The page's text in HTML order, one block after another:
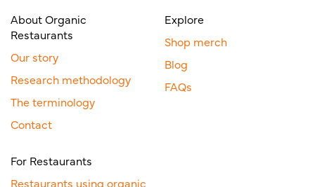
About Organic
Restaurants
Our story
Research methodology
The terminology
Contact
Explore
Shop merch
Blog
FAQs
For Restaurants
Restaurants using organic